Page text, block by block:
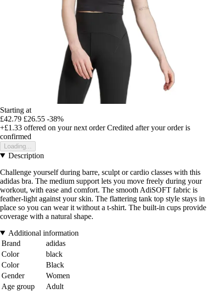
Starting at
£42.79 £26.55 -38%
+£1.33 offered on your next order Credited after your order is
confirmed
Loading...
Description
Challenge yourself during barre, sculpt or cardio classes with this
adidas bra. The medium support lets you move freely during your
workout, with ease and comfort. The smooth AdiSOFT fabric is
feather-light against your skin. The flattering tank top style stays in
place so you can wear it without a t-shirt. The built-in cups provide
coverage with a natural shape.
Additional information
Brand
adidas
Color
black
Color
Black
Gender
Women
Age group
Adult